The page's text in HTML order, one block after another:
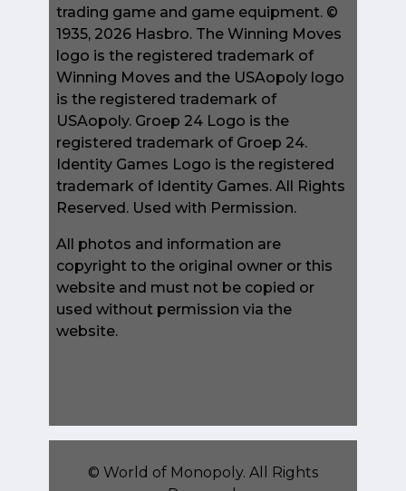
trading game and game equipment. ©
1935, 2026 Hasbro. The Winning Moves
logo is the registered trademark of
Winning Moves and the USAopoly logo
is the registered trademark of
USAopoly. Groep 24 Logo is the
registered trademark of Groep 24.
Identity Games Logo is the registered
trademark of Identity Games. All Rights
Reserved. Used with Permission.
All photos and information are
copyright to the original owner or this
website and must not be copied or
used without permission via the
website.
© World of Monopoly. All Rights